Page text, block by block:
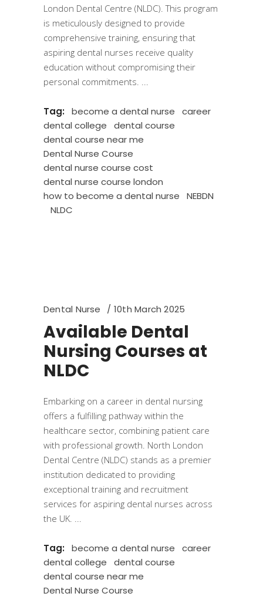
London Dental Centre (NLDC). This program
is meticulously designed to provide
comprehensive training, ensuring that
aspiring dental nurses receive quality
education without compromising their
personal commitments.
Tag: become a dental nurse
career
dental college
dental course
dental course near me
Dental Nurse Course
dental nurse course cost
dental nurse course london
how to become a dental nurse
NEBDN
NLDC
Dental Nurse 10th March 2025
Available Dental
Nursing Courses at
NLDC
​Embarking on a career in dental nursing
offers a fulfilling pathway within the
healthcare sector, combining patient care
with professional growth. North London
Dental Centre (NLDC) stands as a premier
institution dedicated to providing
exceptional training and recruitment
services for aspiring dental nurses across
the UK.
Tag: become a dental nurse
career
dental college
dental course
dental course near me
Dental Nurse Course